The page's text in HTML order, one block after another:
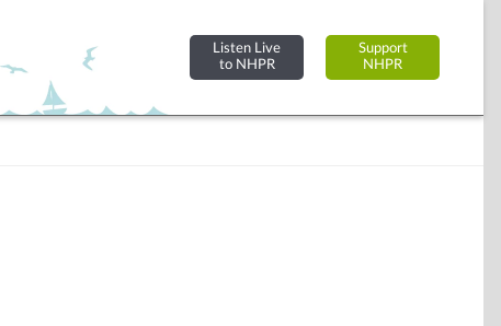
Listen Live
to NHPR
Support
NHPR